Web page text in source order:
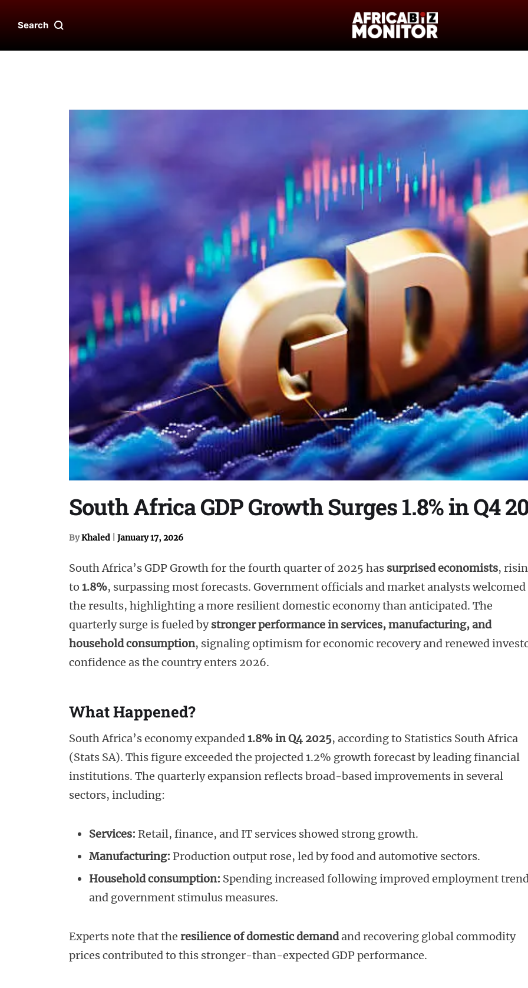
Search
South Africa GDP Growth Surges 1.8% in Q4
ByKhaled January 17, 2026
South Africa’s GDP Growth for the fourth quarter of 2025 has surprised economists,
to 1.8%, surpassing most forecasts. Government officials and market analysts welcomed
the results, highlighting a more resilient domestic economy than anticipated. The
quarterly surge is fueled bystronger performance in services, manufacturing, and
household consumption, signaling optimism for economic recovery and renewed
confidence as the country enters 2026.
What Happened?
South Africa’s economy expanded1.8% in Q4 2025, according to Statistics South Africa
(Stats SA). This figure exceeded the projected 1.2% growth forecast by leading financial
institutions. The quarterly expansion reflects broad-based improvements in several
sectors, including:
Services: Retail, finance, and IT services showed strong growth.
Manufacturing: Production output rose, led by food and automotive sectors.
Household consumption: Spending increased following improved employment
and government stimulus measures.
Experts note that the resilience of domestic demandand recovering global commodity
prices contributed to this stronger-than-expected GDP performance.